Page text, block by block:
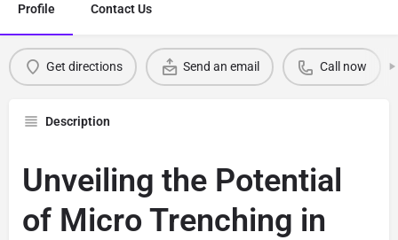
Profile Contact Us
Get directions Send an email Call now
Description
Unveiling the Potential
of Micro Trenching in